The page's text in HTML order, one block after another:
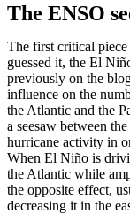
The ENSO
The first critical
guessed it, the El
previously on the
influence on the
the Atlantic and the
a seesaw between
hurricane activity in
When El Niño is
the Atlantic while
the opposite effect,
decreasing it in the